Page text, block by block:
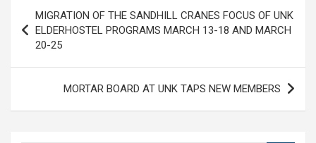
navigation
MIGRATION OF THE SANDHILL CRANES FOCUS OF UNK
ELDERHOSTEL PROGRAMS MARCH 13-18 AND MARCH
20-25
MORTAR BOARD AT UNK TAPS NEW MEMBERS